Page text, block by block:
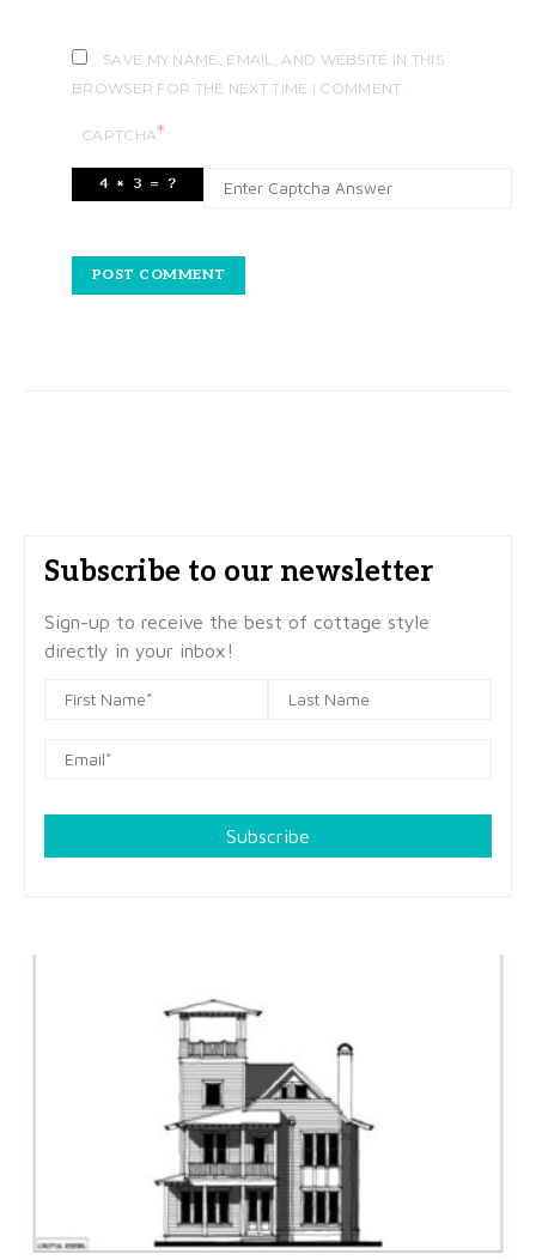
SAVE MY NAME, EMAIL, AND WEBSITE IN THIS
BROWSER FOR THE NEXT TIME I COMMENT.
CAPTCHA*
Subscribe to our newsletter
Sign-up to receive the best of cottage style
directly in your inbox!
Subscribe